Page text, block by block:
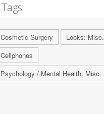
Tags
Cosmetic Surgery
Looks: Misc.
Cellphones
Psychology / Mental Health: Misc.